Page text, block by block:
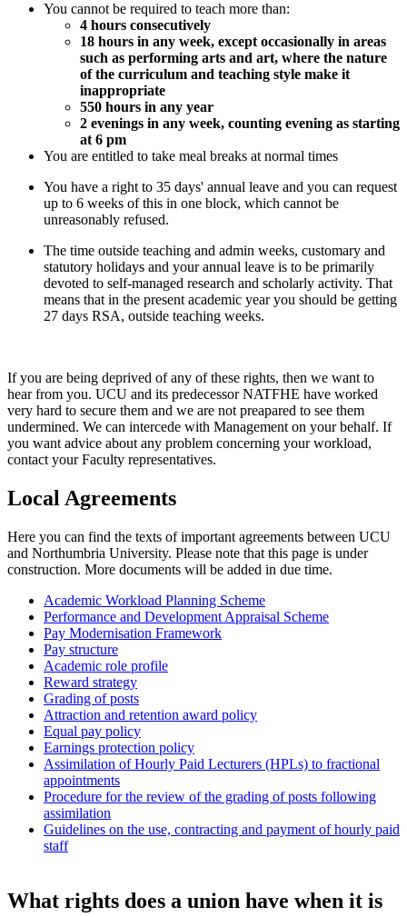
You cannot be required to teach more than:
4 hours consecutively
18 hours in any week, except occasionally in areas
such as performing arts and art, where the nature
of the curriculum and teaching style make it
inappropriate
550 hours in any year
2 evenings in any week, counting evening as starting
at 6 pm
You are entitled to take meal breaks at normal times
You have a right to 35 days' annual leave and you can request
up to 6 weeks of this in one block, which cannot be
unreasonably refused.
The time outside teaching and admin weeks, customary and
statutory holidays and your annual leave is to be primarily
devoted to self-managed research and scholarly activity. That
means that in the present academic year you should be getting
27 days RSA, outside teaching weeks.
If you are being deprived of any of these rights, then we want to
hear from you. UCU and its predecessor NATFHE have worked
very hard to secure them and we are not preapared to see them
undermined. We can intercede with Management on your behalf. If
you want advice about any problem concerning your workload,
contact your Faculty representatives.
Local Agreements
Here you can find the texts of important agreements between UCU
and Northumbria University. Please note that this page is under
construction. More documents will be added in due time.
Academic Workload Planning Scheme
Performance and Development Appraisal Scheme
Pay Modernisation Framework
Pay structure
Academic role profile
Reward strategy
Grading of posts
Attraction and retention award policy
Equal pay policy
Earnings protection policy
Assimilation of Hourly Paid Lecturers (HPLs) to fractional
appointments
Procedure for the review of the grading of posts following
assimilation
Guidelines on the use, contracting and payment of hourly paid
staff
What rights does a union have when it is